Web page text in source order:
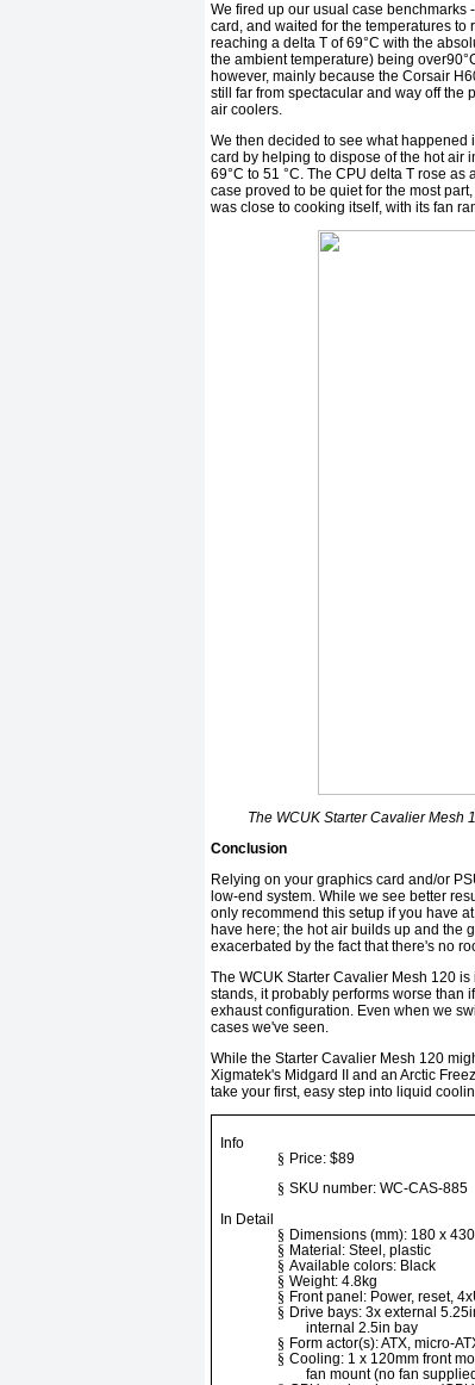
We fired up our usual case benchmarks
card, and waited for the temperatures
reaching a delta T of 69°C with the
the ambient temperature) being
however, mainly because the Corsair
still far from spectacular and way off the
air coolers.
We then decided to see what happened
card by helping to dispose of the hot air
69°C to 51 °C. The CPU delta T rose
case proved to be quiet for the most
was close to cooking itself, with its fan
The WCUK Starter Cavalier Mesh
Conclusion
Relying on your graphics card and/or
low-end system. While we see better
only recommend this setup if you have
have here; the hot air builds up and the
exacerbated by the fact that there's no
The WCUK Starter Cavalier Mesh 120
stands, it probably performs worse than
exhaust configuration. Even when we
cases we've seen.
While the Starter Cavalier Mesh 120
Xigmatek's Midgard II and an Arctic
take your first, easy step into liquid
Info
§ Price: $89
§ SKU number: WC-CAS-885
In Detail
§ Dimensions (mm): 180 x
§ Material: Steel, plastic
§ Available colors: Black
§ Weight: 4.8kg
§ Front panel: Power, reset,
§ Drive bays: 3x external
internal 2.5in bay
§ Form actor(s): ATX, micro-
§ Cooling: 1 x 120mm front
fan mount (no fan